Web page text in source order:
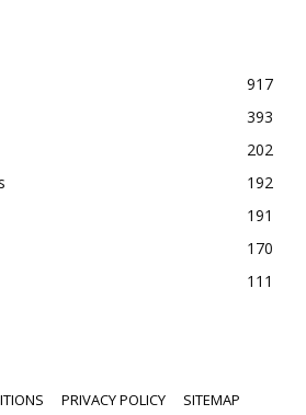
917
393
202
192
191
170
111
PRIVACY POLICY SITEMAP